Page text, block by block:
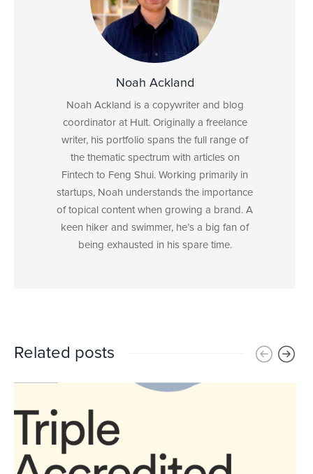
Noah Ackland
Noah Ackland is a copywriter and blog
coordinator at Hult. Originally a freelance
writer, his portfolio spans the full range of
the thematic spectrum with articles on
Fintech to Feng Shui. Working primarily in
startups, Noah understands the importance
of topical content when growing a brand. A
keen hiker and swimmer, he’s a big fan of
being exhausted in his spare time.
Related posts